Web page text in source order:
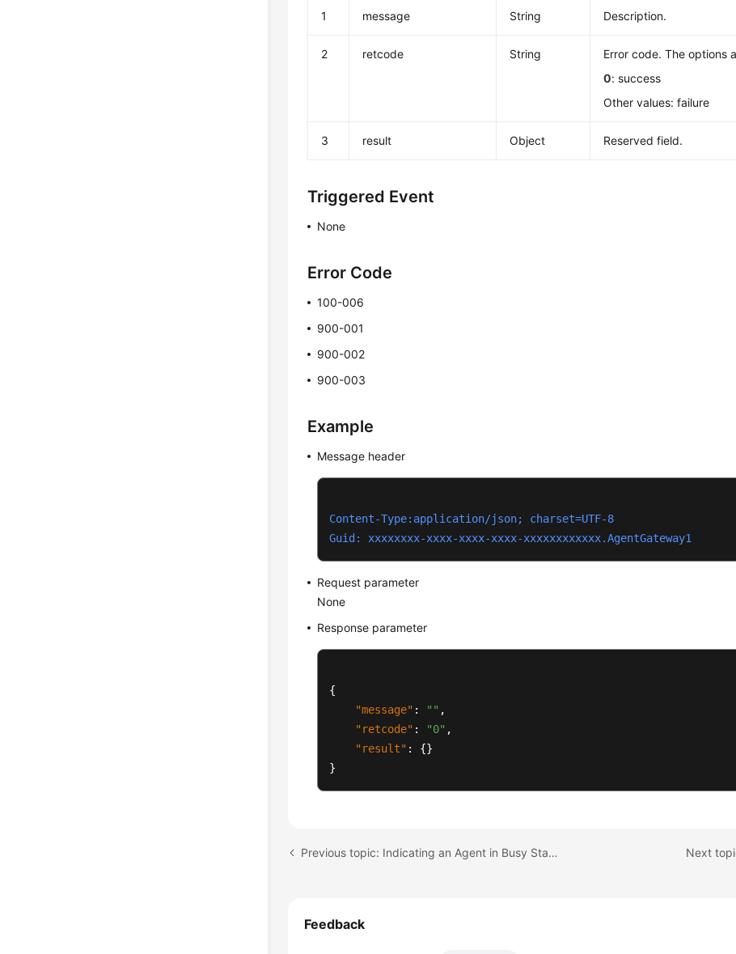
1 message String Description.
2 retcode String
Error code. The options
0: success
Other values: failure
3 result Object Reserved field.
Triggered Event
None
Error Code
100-006
900-001
900-002
900-003
Example
Message header
Content-Type:application/json; charset=UTF-8
Guid: xxxxxxxx-xxxx-xxxx-xxxx-xxxxxxxxxxxx.AgentGateway1
Request parameter
None
Response parameter
{
"message" : "" ,
"retcode" : "0" ,
"result" : {}
}
Previous topic: Indicating an Agent in Busy State Forcibly Next
Feedback